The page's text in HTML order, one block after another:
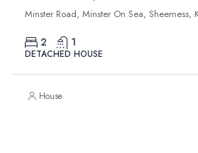
Minster Road, Minster On Sea, Sheerness,
2 1
DETACHED HOUSE
House